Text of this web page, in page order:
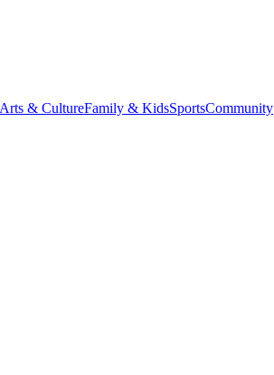
Arts & CultureFamily & KidsSportsCommunity